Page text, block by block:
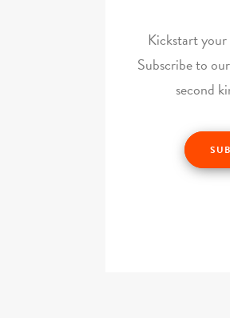
Kickstart
Subscribe to
second